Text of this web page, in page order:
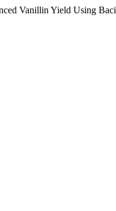
Vanillin Yield Using